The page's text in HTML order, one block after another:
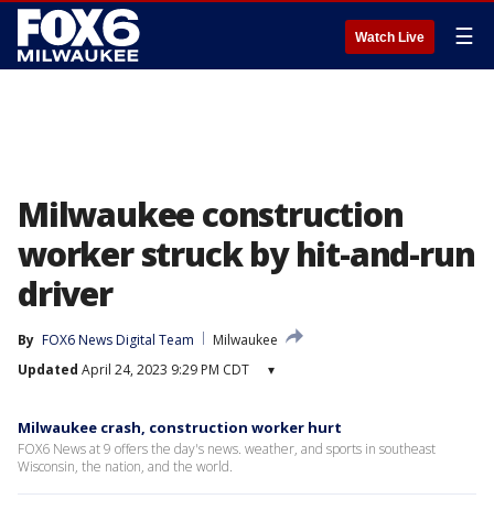
Watch Live ☰
Milwaukee construction
worker struck by hit-and-run
driver
By FOX6 News Digital Team
Milwaukee
Updated April 24, 2023 9:29 PM CDT ▾
Milwaukee crash, construction worker hurt
FOX6 News at 9 offers the day's news. weather, and sports in southeast
Wisconsin, the nation, and the world.